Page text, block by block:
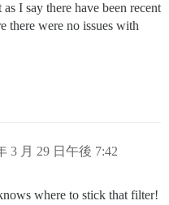
I say there have been recent
there were no issues with
3 月 29 日午後 7:42
where to stick that filter!